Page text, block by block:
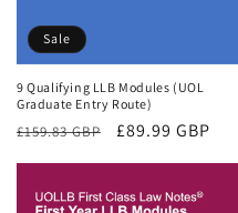
Sale
9 Qualifying LLB Modules (UOL
Graduate Entry Route)
Regular
£159.83 GBP
Sale
£89.99 GBP